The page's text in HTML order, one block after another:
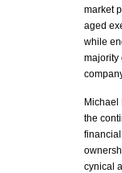
market
aged
while
majority
Michael
the
cynical